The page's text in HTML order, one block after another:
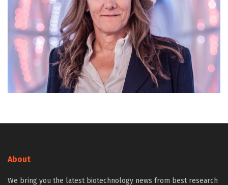
About
We bring you the latest biotechnology news from best research